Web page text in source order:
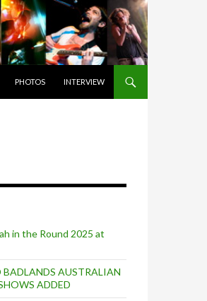
PHOTOS INTERVIEW
in the Round 2025 at
BADLANDS AUSTRALIAN
ADDED